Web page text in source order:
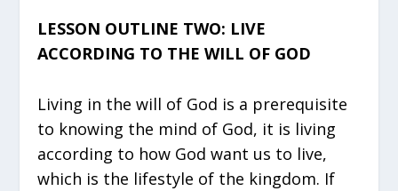
LESSON OUTLINE TWO: LIVE
ACCORDING TO THE WILL OF GOD
Living in the will of God is a prerequisite
to knowing the mind of God, it is living
according to how God want us to live,
which is the lifestyle of the kingdom. If